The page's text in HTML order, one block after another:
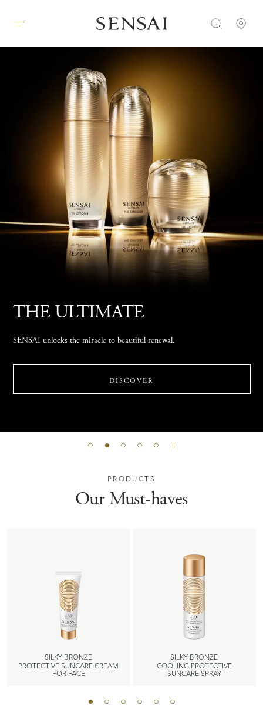
Find Your Best Double
Moisturising
two-step routine that reveals skin’s innate radiance.
DISCOVER
PRODUCTS
Our Must-haves
SILKY BRONZE
PROTECTIVE SUNCARE CREAM
FOR FACE
SILKY BRONZE
COOLING PROTECTIVE
SUNCARE SPRAY